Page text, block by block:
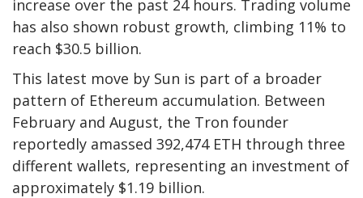
increase over the past 24 hours. Trading volume
has also shown robust growth, climbing 11% to
reach $30.5 billion.
This latest move by Sun is part of a broader
pattern of Ethereum accumulation. Between
February and August, the Tron founder
reportedly amassed 392,474 ETH through three
different wallets, representing an investment of
approximately $1.19 billion.